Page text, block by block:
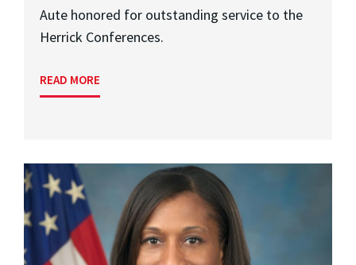
Aute honored for outstanding service to the
Herrick Conferences.
READ MORE